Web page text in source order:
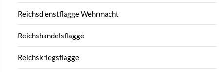
Reichsdienstflagge Wehrmacht
Reichshandelsflagge
Reichskriegsflagge